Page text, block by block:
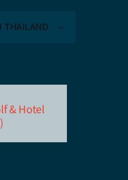
THAILAND
& Hotel